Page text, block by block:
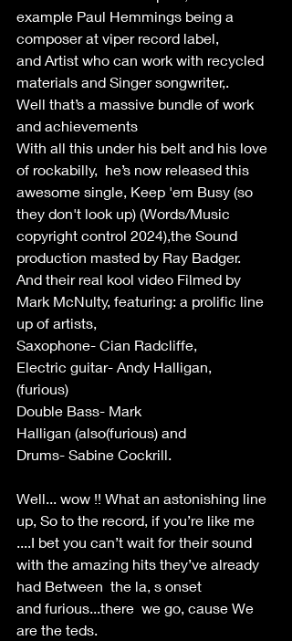
example Paul Hemmings being a
composer at viper record label,
and Artist who can work with recycled
materials and Singer songwriter,.
Well that’s a massive bundle of work
and achievements
With all this under his belt and his love
of rockabilly,  he’s now released this
awesome single, Keep 'em Busy (so
they don't look up) (Words/Music
copyright control 2024),the Sound
production masted by Ray Badger.
And their real kool video Filmed by
Mark McNulty, featuring: a prolific line
up of artists,
Saxophone- Cian Radcliffe,
Electric guitar- Andy Halligan,
(furious)
Double Bass- Mark
Halligan (also(furious) and
Drums- Sabine Cockrill.
Well... wow !! What an astonishing line
up, So to the record, if you’re like me
....I bet you can’t wait for their sound
with the amazing hits they’ve already
had Between  the la, s onset
and furious...there  we go, cause We
are the teds.